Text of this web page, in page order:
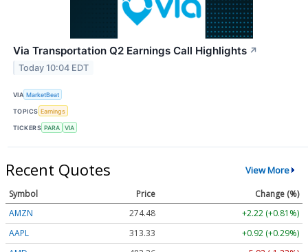
Via Transportation Q2 Earnings Call Highlights ↗
Today 10:04 EDT
VIA MarketBeat
TOPICS Earnings
TICKERS PARA VIA
Recent Quotes View More
Symbol Price
Change (%)
AMZN
274.48
+2.22 (+0.81%)
AAPL
313.33
+0.92 (+0.29%)